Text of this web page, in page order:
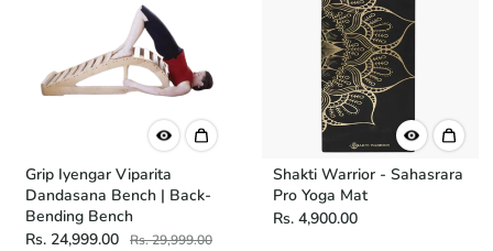
Grip Iyengar Viparita
Dandasana Bench | Back-
Bending Bench
Rs. 24,999.00
Rs. 29,999.00
Shakti Warrior - Sahasrara
Pro Yoga Mat
Rs. 4,900.00